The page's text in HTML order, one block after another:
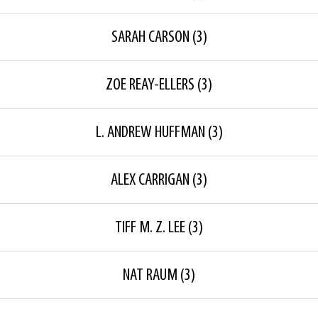
SARAH CARSON (3)
ZOE REAY-ELLERS (3)
L. ANDREW HUFFMAN (3)
ALEX CARRIGAN (3)
TIFF M. Z. LEE (3)
NAT RAUM (3)